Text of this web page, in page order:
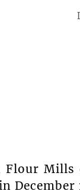
Mills
December